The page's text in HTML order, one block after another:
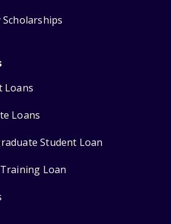
Scholarships
Loans
Loans
Student Loan
Loan